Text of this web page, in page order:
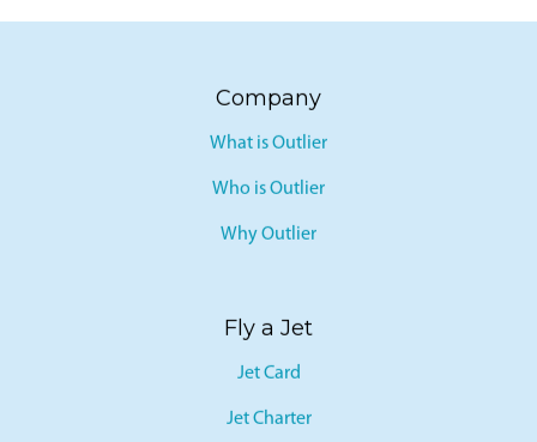
Company
What is Outlier
Who is Outlier
Why Outlier
Fly a Jet
Jet Card
Jet Charter